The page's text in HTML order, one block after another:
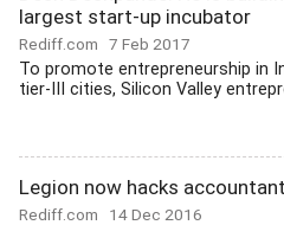
largest start-up incubator
Rediff.com 7 Feb 2017
To promote entrepreneurship in
tier-III cities, Silicon Valley
Legion now hacks
Rediff.com 14 Dec 2016